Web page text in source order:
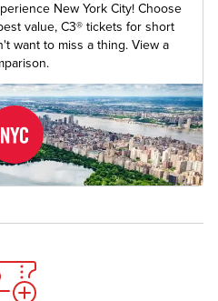
New York City! Choose
value, C3® tickets for short
want to miss a thing. View a